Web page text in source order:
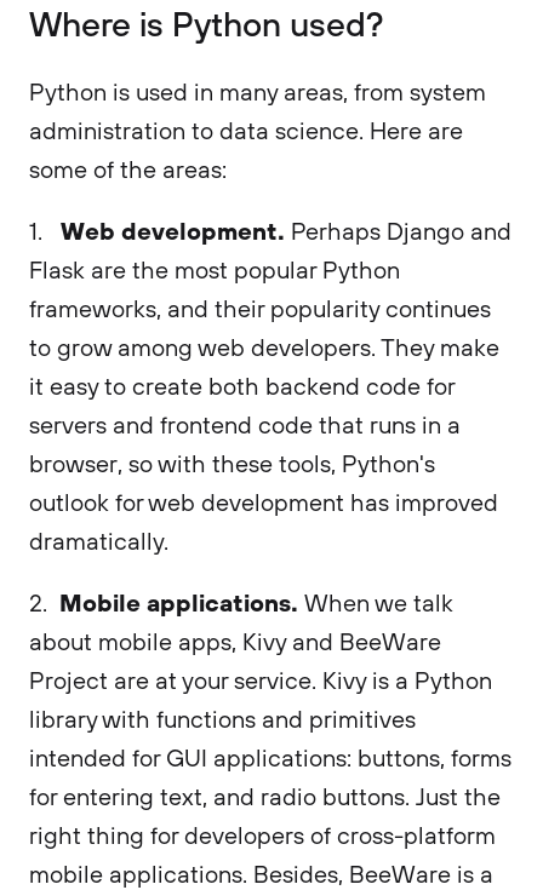
Where is Python used?
Python is used in many areas, from system
administration to data science. Here are
some of the areas:
1. Web development. Perhaps Django and
Flask are the most popular Python
frameworks, and their popularity continues
to grow among web developers. They make
it easy to create both backend code for
servers and frontend code that runs in a
browser, so with these tools, Python's
outlook for web development has improved
dramatically.
2. Mobile applications. When we talk
about mobile apps, Kivy and BeeWare
Project are at your service. Kivy is a Python
library with functions and primitives
intended for GUI applications: buttons, forms
for entering text, and radio buttons. Just the
right thing for developers of cross-platform
mobile applications. Besides, BeeWare is a